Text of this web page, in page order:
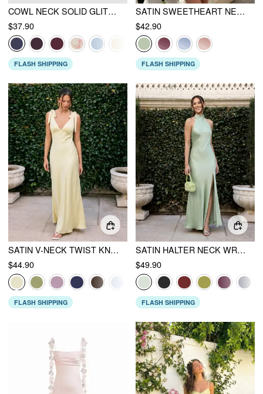
COWL NECK SOLID GLITTER RUFFLE HEM MAXI DRESS
$37.90
FLASH SHIPPING
SATIN SWEETHEART NECK RUFFLE HEM BACKLESS MINI DRESS
$42.90
FLASH SHIPPING
SATIN V-NECK TWIST KNOTTED FLARED MAXI DRESS
$44.90
FLASH SHIPPING
SATIN HALTER NECK WRAP HIGH RISE MERMAID MAXI DRESS
$49.90
FLASH SHIPPING